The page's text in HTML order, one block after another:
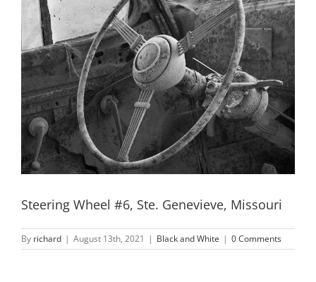
Steering Wheel #6, Ste. Genevieve, Missouri
By richard | August 13th, 2021 | Black and White | 0 Comments